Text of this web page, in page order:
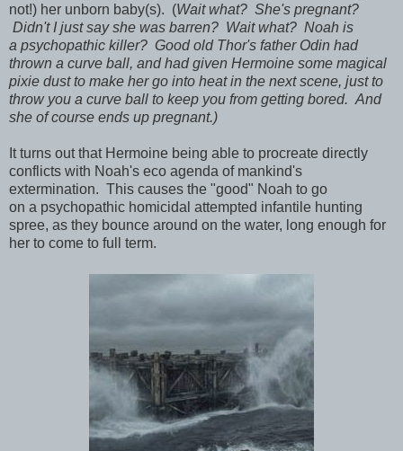
not!) her unborn baby(s). (Wait what? She's pregnant?
Didn't I just say she was barren? Wait what? Noah is
a psychopathic killer? Good old Thor's father Odin had
thrown a curve ball, and had given Hermoine some magical
pixie dust to make her go into heat in the next scene, just to
throw you a curve ball to keep you from getting bored. And
she of course ends up pregnant.)
It turns out that Hermoine being able to procreate directly
conflicts with Noah's eco agenda of mankind's
extermination. This causes the "good" Noah to go
on a psychopathic homicidal attempted infantile hunting
spree, as they bounce around on the water, long enough for
her to come to full term.